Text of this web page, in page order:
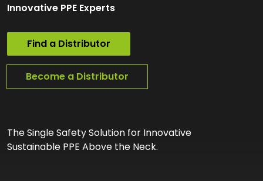
Innovative PPE Experts
Find a Distributor
Become a Distributor
The Single Safety Solution for Innovative
Sustainable PPE Above the Neck.